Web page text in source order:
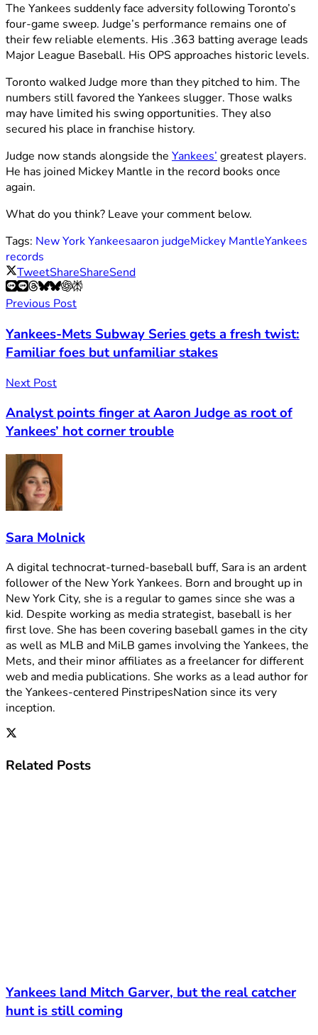
The Yankees suddenly face adversity following Toronto’s
four-game sweep. Judge’s performance remains one of
their few reliable elements. His .363 batting average leads
Major League Baseball. His OPS approaches historic levels.
Toronto walked Judge more than they pitched to him. The
numbers still favored the Yankees slugger. Those walks
may have limited his swing opportunities. They also
secured his place in franchise history.
Judge now stands alongside the Yankees’ greatest players.
He has joined Mickey Mantle in the record books once
again.
What do you think? Leave your comment below.
Tags: New York Yankeesaaron judgeMickey MantleYankees
records
TweetShareShareSend
Previous Post
Yankees-Mets Subway Series gets a fresh twist:
Familiar foes but unfamiliar stakes
Next Post
Analyst points finger at Aaron Judge as root of
Yankees’ hot corner trouble
Sara Molnick
A digital technocrat-turned-baseball buff, Sara is an ardent
follower of the New York Yankees. Born and brought up in
New York City, she is a regular to games since she was a
kid. Despite working as media strategist, baseball is her
first love. She has been covering baseball games in the city
as well as MLB and MiLB games involving the Yankees, the
Mets, and their minor affiliates as a freelancer for different
web and media publications. She works as a lead author for
the Yankees-centered PinstripesNation since its very
inception.
Related Posts
Yankees land Mitch Garver, but the real catcher
hunt is still coming